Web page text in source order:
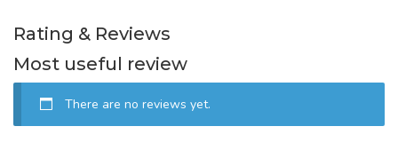
Rating & Reviews
Most useful review
There are no reviews yet.